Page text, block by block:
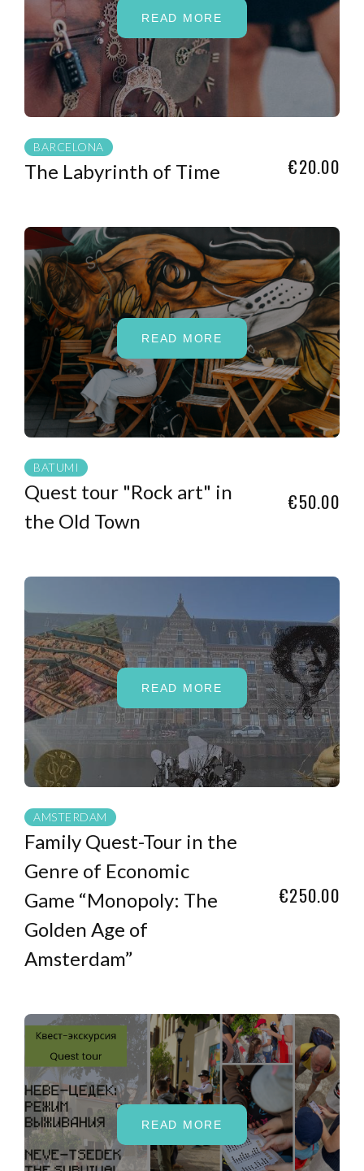
READ MORE
BARCELONA
The Labyrinth of Time €20.00
READ MORE
BATUMI
Quest tour "Rock art" in
the Old Town
€50.00
READ MORE
AMSTERDAM
Family Quest-Tour in the
Genre of Economic
Game “Monopoly: The
Golden Age of
Amsterdam”
€250.00
READ MORE